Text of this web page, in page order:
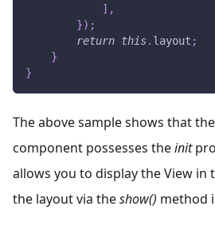
] ,
}) ;
return this. layout ;
}
}
The above sample shows that
component possesses theinit
allows you to display the View in
the layout via theshow() method